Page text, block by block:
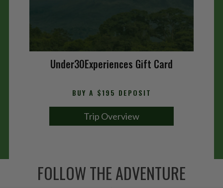
Under30Experiences Gift Card
BUY A $195 DEPOSIT
Trip Overview
FOLLOW THE ADVENTURE